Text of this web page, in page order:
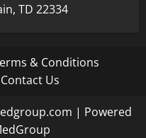
TD 22334
& Conditions
Contact Us
| Powered